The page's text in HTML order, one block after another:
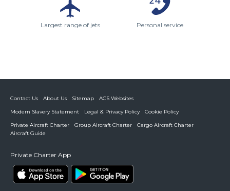
Largest range of jets Personal service
Contact Us About Us Sitemap
ACS Websites
Modern Slavery Statement
Legal & Privacy Policy
Cookie Policy
Private Aircraft Charter
Group Aircraft Charter
Cargo Aircraft Charter
Aircraft Guide
Private Charter App